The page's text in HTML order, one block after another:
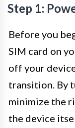
Step 1:
Before you
SIM card on
off your
transition. By
minimize the
the device